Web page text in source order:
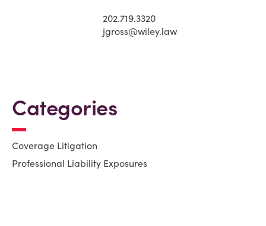
202.719.3320
jgross@wiley.law
Categories
Coverage Litigation
Professional Liability Exposures